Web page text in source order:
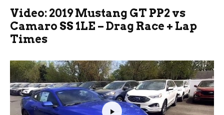
Video: 2019 Mustang GT PP2 vs
Camaro SS 1LE – Drag Race + Lap
Times